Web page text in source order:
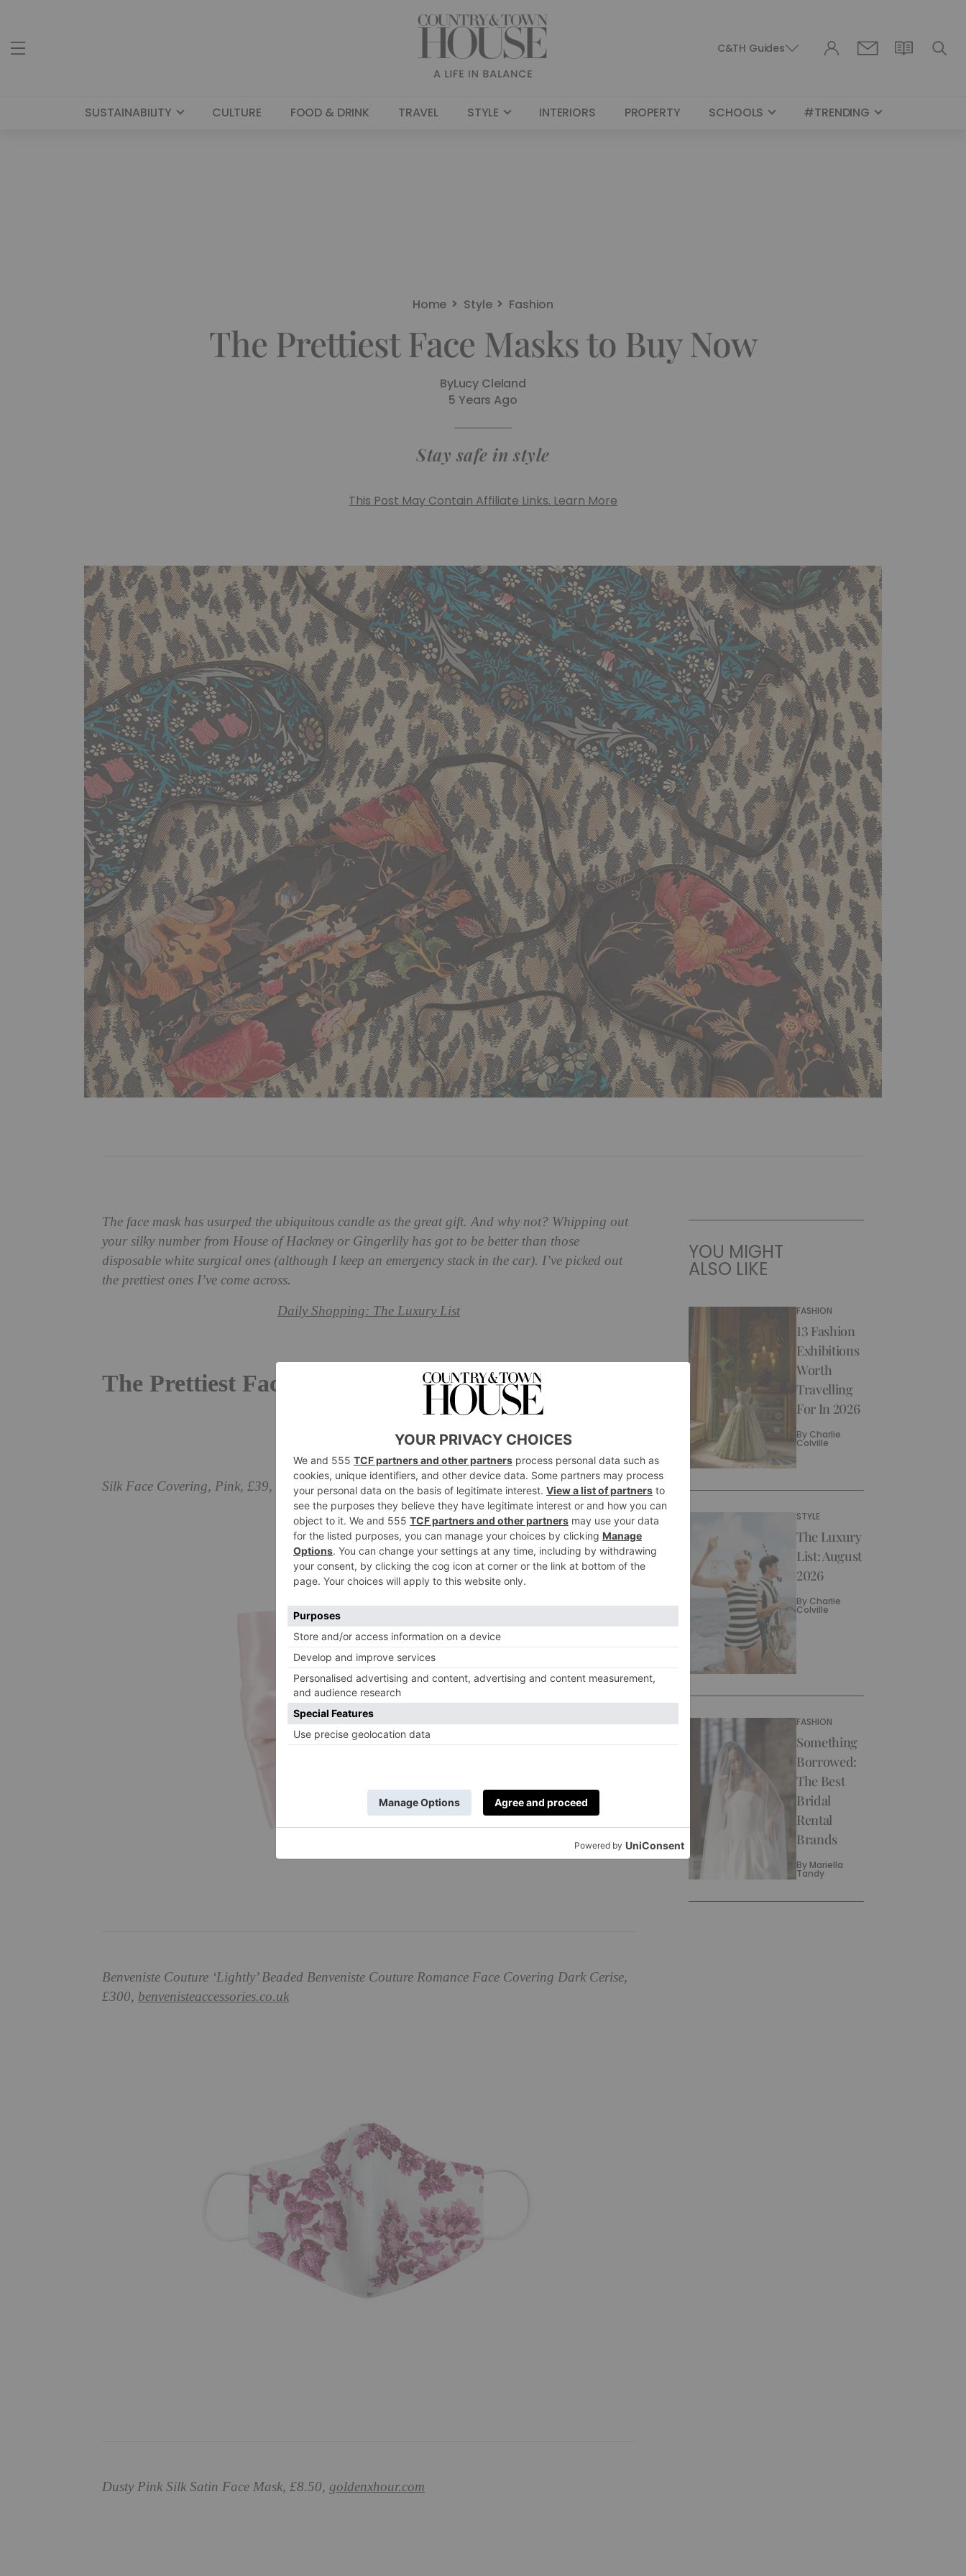
C&TH Guides
SUSTAINABILITY CULTURE FOOD & DRINK TRAVEL STYLE INTERIORS PROPERTY SCHOOLS #TRENDING
Home Style Fashion
The Prettiest Face Masks to Buy Now
ByLucy Cleland
5 Years Ago
Stay safe in style
This Post May Contain Affiliate Links. Learn More
The face mask has usurped the ubiquitous candle as the great gift. And why not? Whipping out
your silky number from House of Hackney or Gingerlily has got to be better than those
disposable white surgical ones (although I keep an emergency stack in the car). I’ve picked out
the prettiest ones I’ve come across.
Daily Shopping: The Luxury List
The Prettiest Face Masks to Buy Now
Silk Face Covering, Pink, £39, Fortnum & Mason,fortnumandmason.com
Benveniste Couture ‘Lightly’ Beaded Benveniste Couture Romance Face Covering Dark Cerise,
£300, benvenisteaccessories.co.uk
Dusty Pink Silk Satin Face Mask, £8.50, goldenxhour.com
YOU MIGHT
ALSO LIKE
FASHION
13 Fashion
Exhibitions
Worth
Travelling
For In 2026
By Charlie
Colville
STYLE
The Luxury
List: August
2026
By Charlie
Colville
FASHION
Something
Borrowed:
The Best
Bridal
Rental
Brands
By Mariella
Tandy